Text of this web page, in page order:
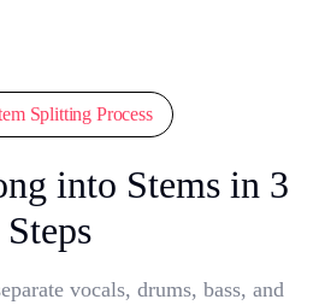
Splitting Process
into Stems in 3
Steps
vocals, drums, bass, and